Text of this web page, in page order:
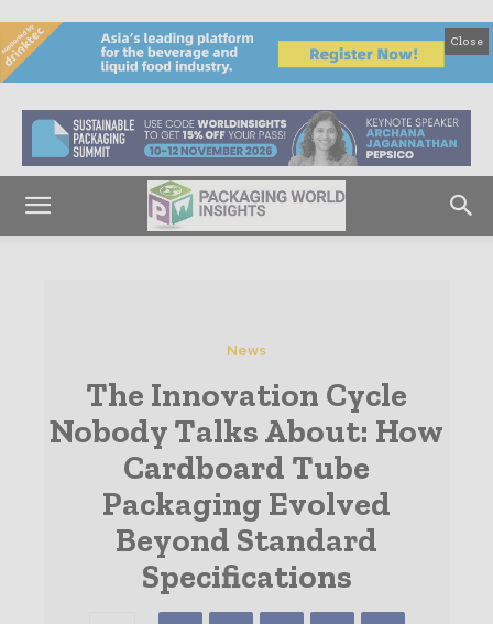
Close
News
The Innovation Cycle
Nobody Talks About: How
Cardboard Tube
Packaging Evolved
Beyond Standard
Specifications